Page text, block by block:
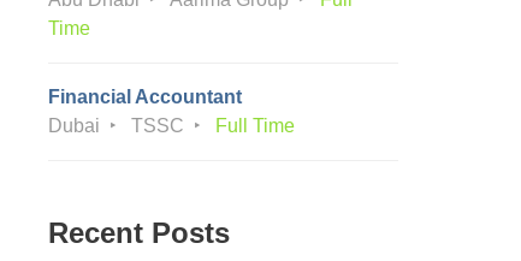
Time
Financial Accountant
Dubai
TSSC Full Time
Recent Posts